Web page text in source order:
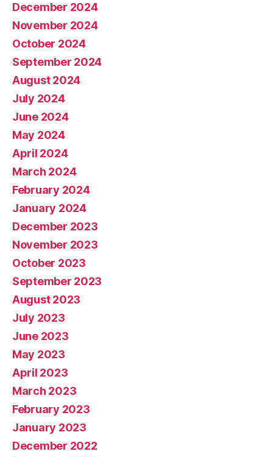
December 2024
November 2024
October 2024
September 2024
August 2024
July 2024
June 2024
May 2024
April 2024
March 2024
February 2024
January 2024
December 2023
November 2023
October 2023
September 2023
August 2023
July 2023
June 2023
May 2023
April 2023
March 2023
February 2023
January 2023
December 2022